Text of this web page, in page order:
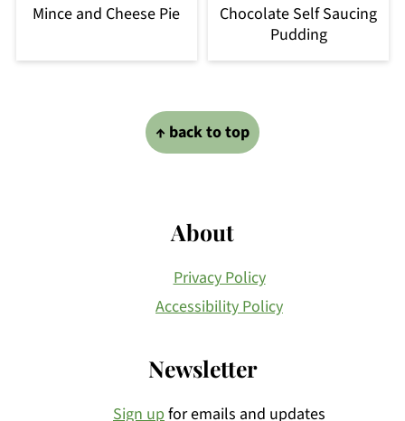
Mince and Cheese Pie
Chocolate Self Saucing
Pudding
↑ back to top
About
Privacy Policy
Accessibility Policy
Newsletter
Sign upfor emails and updates